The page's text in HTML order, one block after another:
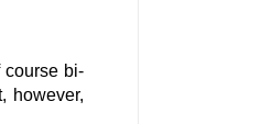
course bi-
however,